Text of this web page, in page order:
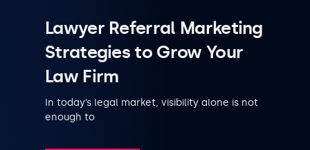
Lawyer Referral Marketing
Strategies to Grow Your
Law Firm
In today’s legal market, visibility alone is not
enough to